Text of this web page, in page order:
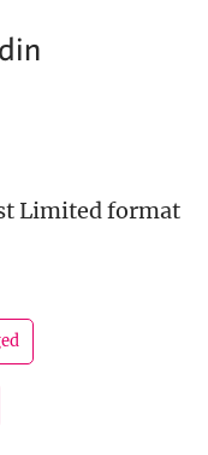
Limited format